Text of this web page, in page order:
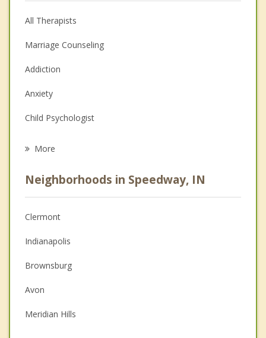
All Therapists
Marriage Counseling
Addiction
Anxiety
Child Psychologist
Anger Management
Christian Counseling
Couples Counseling
Depression
Family Counseling
Grief Counseling
More
Neighborhoods in Speedway, IN
Clermont
Indianapolis
Brownsburg
Avon
Meridian Hills